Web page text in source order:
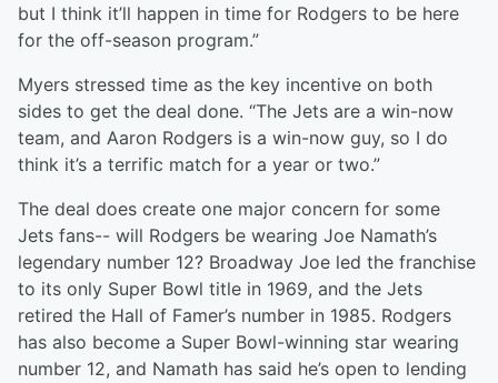
but I think it’ll happen in time for Rodgers to be here
for the off-season program.”
Myers stressed time as the key incentive on both
sides to get the deal done. “The Jets are a win-now
team, and Aaron Rodgers is a win-now guy, so I do
think it’s a terrific match for a year or two.”
The deal does create one major concern for some
Jets fans-- will Rodgers be wearing Joe Namath’s
legendary number 12? Broadway Joe led the franchise
to its only Super Bowl title in 1969, and the Jets
retired the Hall of Famer’s number in 1985. Rodgers
has also become a Super Bowl-winning star wearing
number 12, and Namath has said he’s open to lending